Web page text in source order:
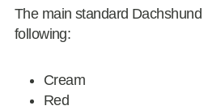
The main standard
following:
Cream
Red